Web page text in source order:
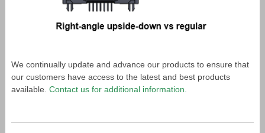
We continually update and advance our products to ensure that
our customers have access to the latest and best products
available. Contact us for additional information.